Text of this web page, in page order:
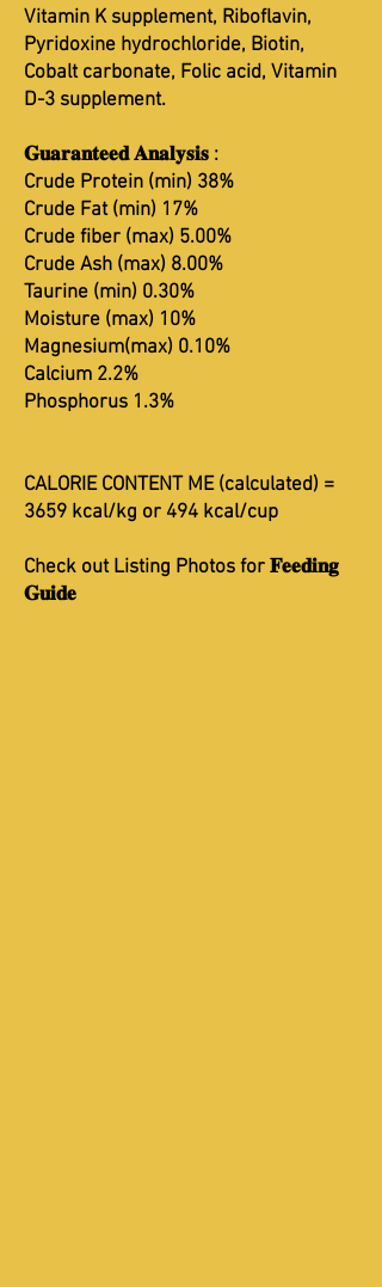
Vitamin K supplement, Riboflavin,
Pyridoxine hydrochloride, Biotin,
Cobalt carbonate, Folic acid, Vitamin
D-3 supplement.
𝐆𝐮𝐚𝐫𝐚𝐧𝐭𝐞𝐞𝐝 𝐀𝐧𝐚𝐥𝐲𝐬𝐢𝐬 :
Crude Protein (min) 38%
Crude Fat (min) 17%
Crude fiber (max) 5.00%
Crude Ash (max) 8.00%
Taurine (min) 0.30%
Moisture (max) 10%
Magnesium(max) 0.10%
Calcium 2.2%
Phosphorus 1.3%
CALORIE CONTENT ME (calculated) =
3659 kcal/kg or 494 kcal/cup
Check out Listing Photos for 𝐅𝐞𝐞𝐝𝐢𝐧𝐠
𝐆𝐮𝐢𝐝𝐞